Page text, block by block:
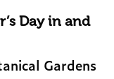
Day in and
Gardens